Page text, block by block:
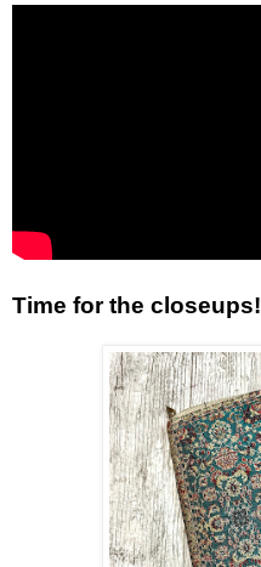
Time for the closeups!